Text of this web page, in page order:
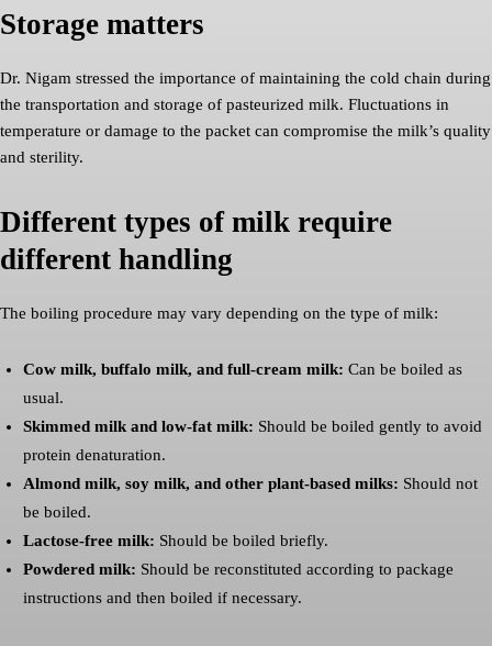
Storage matters
Dr. Nigam stressed the importance of maintaining the cold chain during
the transportation and storage of pasteurized milk. Fluctuations in
temperature or damage to the packet can compromise the milk’s quality
and sterility.
Different types of milk require
different handling
The boiling procedure may vary depending on the type of milk:
Cow milk, buffalo milk, and full-cream milk: Can be boiled as
usual.
Skimmed milk and low-fat milk: Should be boiled gently to avoid
protein denaturation.
Almond milk, soy milk, and other plant-based milks: Should not
be boiled.
Lactose-free milk: Should be boiled briefly.
Powdered milk: Should be reconstituted according to package
instructions and then boiled if necessary.